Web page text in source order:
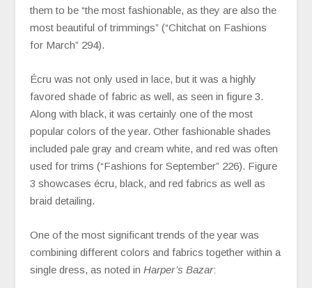
them to be “the most fashionable, as they are also the
most beautiful of trimmings” (“Chitchat on Fashions
for March” 294).
Écru was not only used in lace, but it was a highly
favored shade of fabric as well, as seen in figure 3.
Along with black, it was certainly one of the most
popular colors of the year. Other fashionable shades
included pale gray and cream white, and red was often
used for trims (“Fashions for September” 226). Figure
3 showcases écru, black, and red fabrics as well as
braid detailing.
One of the most significant trends of the year was
combining different colors and fabrics together within a
single dress, as noted in Harper’s Bazar: